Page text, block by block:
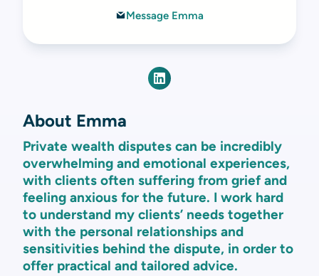
Message Emma
About Emma
Private wealth disputes can be incredibly
overwhelming and emotional experiences,
with clients often suffering from grief and
feeling anxious for the future. I work hard
to understand my clients’ needs together
with the personal relationships and
sensitivities behind the dispute, in order to
offer practical and tailored advice.